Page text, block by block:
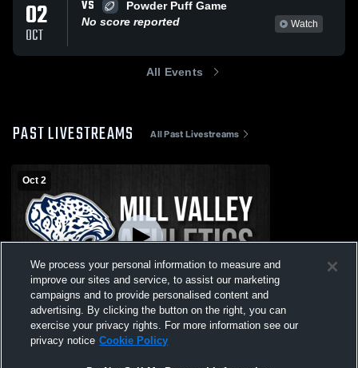
02
OCT
VS
Powder Puff Game
No score reported
Watch
All Events
PAST LIVESTREAMS All Past Livestreams
Oct 2
Paid Access
Mill Valley High School vs Powder Puff
Game Womens Varsity Football
We process your personal information to measure and
improve our sites and service, to assist our marketing
campaigns and to provide personalised content and
advertising. By clicking the button on the right, you can
exercise your privacy rights. For more information see our
privacy notice Cookie Policy